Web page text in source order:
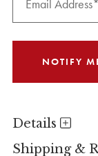
Details
Shipping &